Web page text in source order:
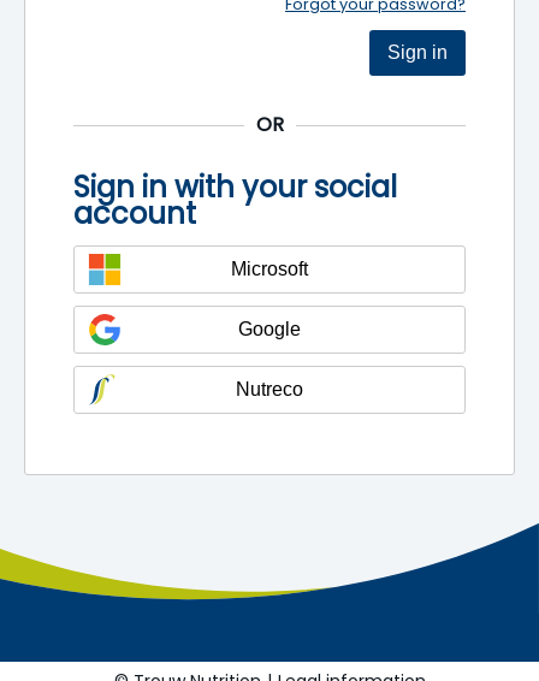
Sign in with your social
account
Microsoft
Google
Nutreco
OR
Forgot your password?
Sign in